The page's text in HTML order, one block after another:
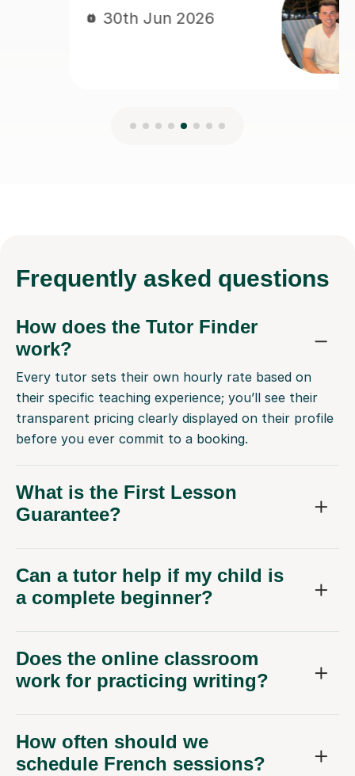
Frequently asked questions
How does the Tutor Finder
work?
Every tutor sets their own hourly rate based on
their specific teaching experience; you’ll see their
transparent pricing clearly displayed on their profile
before you ever commit to a booking.
What is the First Lesson
Guarantee?
Can a tutor help if my child is
a complete beginner?
Does the online classroom
work for practicing writing?
How often should we
schedule French sessions?